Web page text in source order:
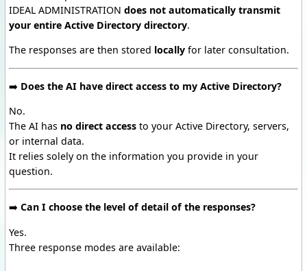
IDEAL ADMINISTRATION does not automatically transmit
your entire Active Directory directory.
The responses are then stored locally for later consultation.
➡️ Does the AI have direct access to my Active Directory?
No.
The AI has no direct access to your Active Directory, servers,
or internal data.
It relies solely on the information you provide in your
question.
➡️ Can I choose the level of detail of the responses?
Yes.
Three response modes are available: